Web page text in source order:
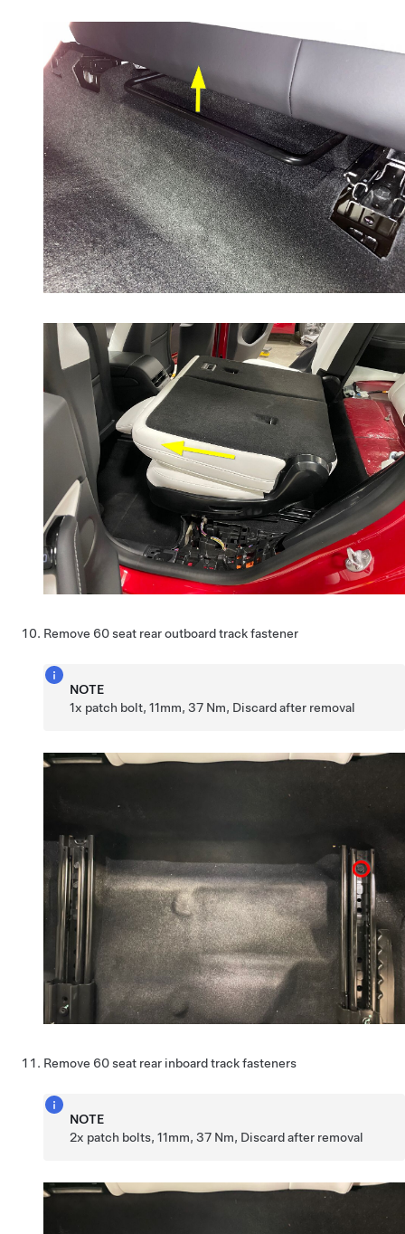
Remove 60 seat rear outboard track fastener
NOTE
1x patch bolt, 11mm, 37 Nm, Discard after removal
Remove 60 seat rear inboard track fasteners
NOTE
2x patch bolts, 11mm, 37 Nm, Discard after removal